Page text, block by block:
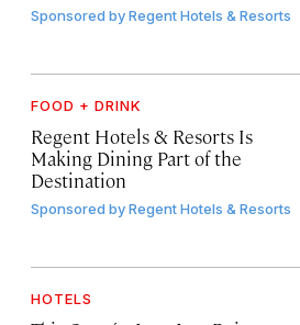
Sponsored byRegent Hotels & Resorts
FOOD + DRINK
Regent Hotels & Resorts Is
Making Dining Part of the
Destination
Sponsored byRegent Hotels & Resorts
HOTELS